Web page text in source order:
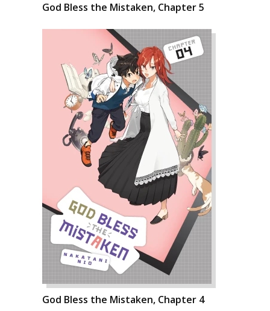
God Bless the Mistaken, Chapter 5
God Bless the Mistaken, Chapter 4